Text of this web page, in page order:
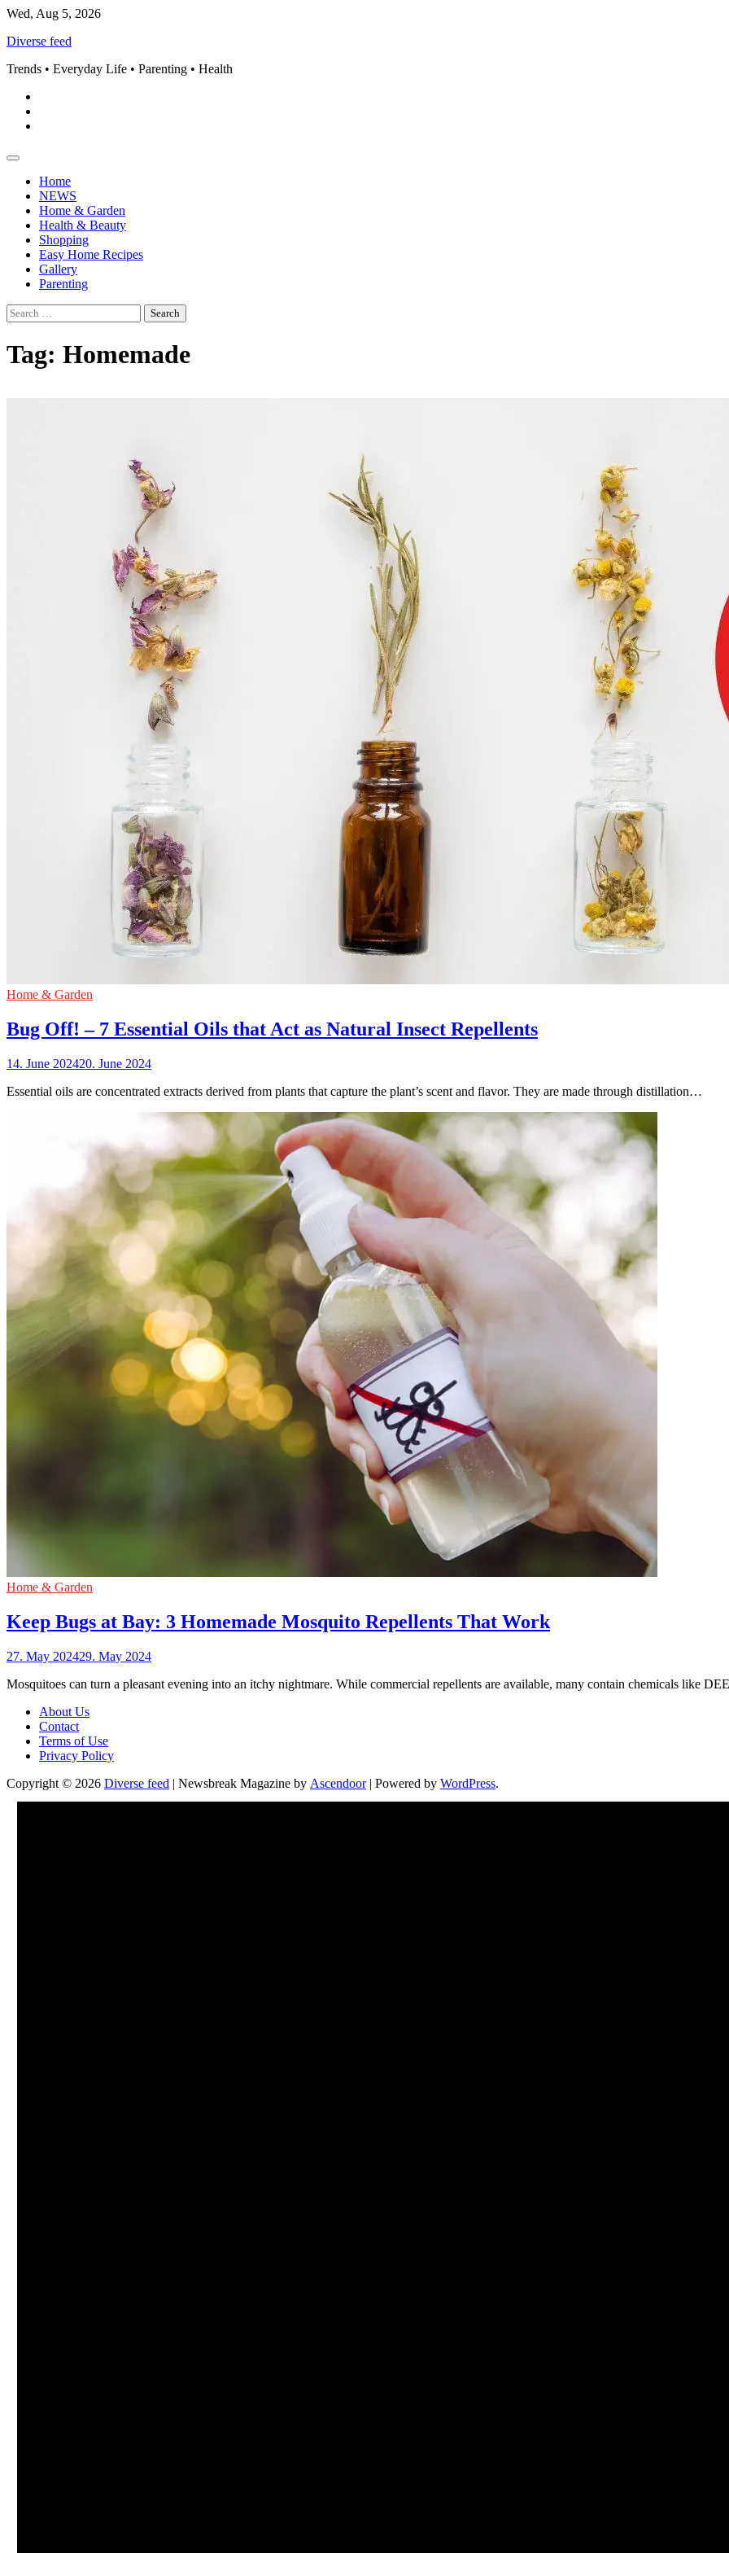
Skip
content
Wed, Aug 5, 2026
Diverse feed
Trends • Everyday Life • Parenting • Health
Home
NEWS
Home & Garden
Health & Beauty
Shopping
Easy Home Recipes
Gallery
Parenting
Search
for:
Tag: Homemade
Home & Garden
Bug Off! – 7 Essential Oils that Act as Natural Insect Repellents
14. June 202420. June 2024
Essential oils are concentrated extracts derived from plants that capture the plant’s scent and flavor. They are made through distillation…
Home & Garden
Keep Bugs at Bay: 3 Homemade Mosquito Repellents That Work
27. May 202429. May 2024
Mosquitoes can turn a pleasant evening into an itchy nightmare. While commercial repellents are available, many contain chemicals like
About Us
Contact
Terms of Use
Privacy Policy
Copyright © 2026 Diverse feed | Newsbreak Magazine by Ascendoor| Powered by WordPress.